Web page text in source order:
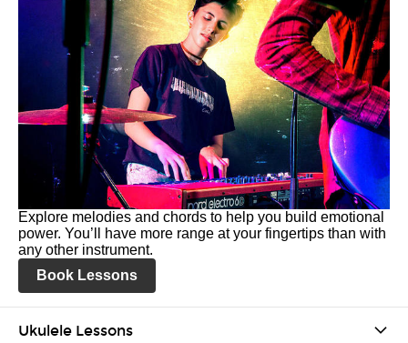
Explore melodies and chords to help you build emotional
power. You’ll have more range at your fingertips than with
any other instrument.
Book Lessons
Ukulele Lessons